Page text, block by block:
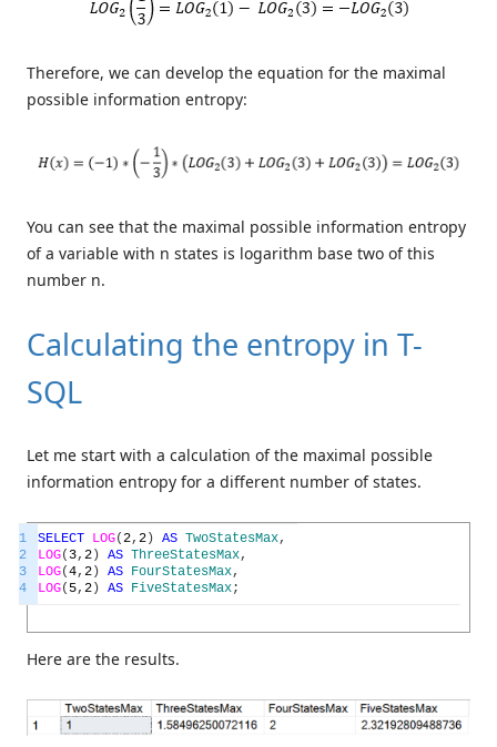
Therefore, we can develop the equation for the maximal
possible information entropy:
You can see that the maximal possible information entropy
of a variable with n states is logarithm base two of this
number n.
Calculating the entropy in T-
SQL
Let me start with a calculation of the maximal possible
information entropy for a different number of states.
1
2
3
4
SELECT LOG(2, 2 ) AS TwoStatesMax,
LOG( 3, 2 ) AS ThreeStatesMax,
LOG(4, 2 ) AS FourStatesMax,
LOG( 5, 2 ) AS FiveStatesMax;
Here are the results.